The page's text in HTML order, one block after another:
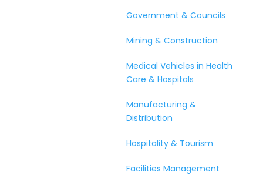
Government & Councils
Mining & Construction
Medical Vehicles in Health
Care & Hospitals
Manufacturing &
Distribution
Hospitality & Tourism
Facilities Management